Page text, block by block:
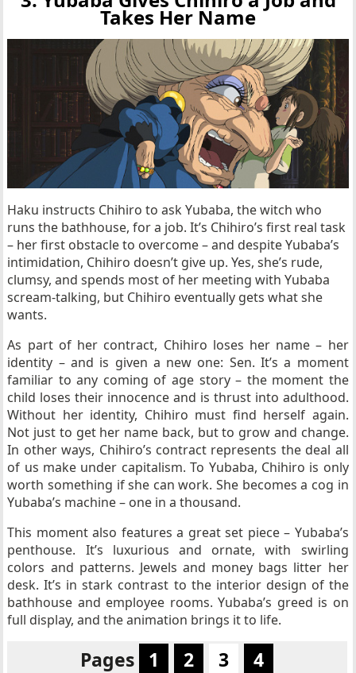
Takes Her Name
Haku instructs Chihiro to ask Yubaba, the witch who
runs the bathhouse, for a job. It’s Chihiro’s first real task
– her first obstacle to overcome – and despite Yubaba’s
intimidation, Chihiro doesn’t give up. Yes, she’s rude,
clumsy, and spends most of her meeting with Yubaba
scream-talking, but Chihiro eventually gets what she
wants.
As part of her contract, Chihiro loses her name – her
identity – and is given a new one: Sen. It’s a moment
familiar to any coming of age story – the moment the
child loses their innocence and is thrust into adulthood.
Without her identity, Chihiro must find herself again.
Not just to get her name back, but to grow and change.
In other ways, Chihiro’s contract represents the deal all
of us make under capitalism. To Yubaba, Chihiro is only
worth something if she can work. She becomes a cog in
Yubaba’s machine – one in a thousand.
This moment also features a great set piece – Yubaba’s
penthouse. It’s luxurious and ornate, with swirling
colors and patterns. Jewels and money bags litter her
desk. It’s in stark contrast to the interior design of the
bathhouse and employee rooms. Yubaba’s greed is on
full display, and the animation brings it to life.
Pages 1 2 3 4